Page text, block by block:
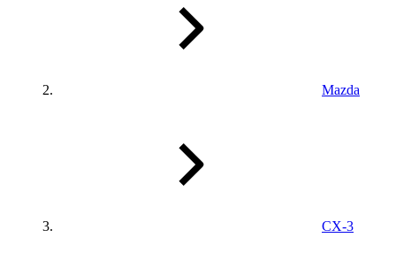
Mazda
CX-3